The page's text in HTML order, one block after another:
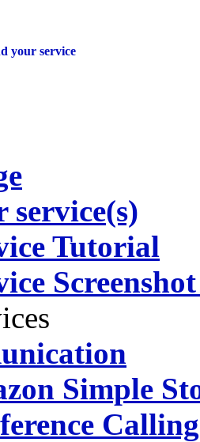
your service
Tutorial
Simple